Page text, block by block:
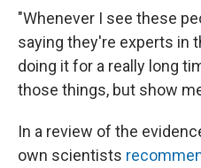
"Whenever I see these
saying they're experts in
doing it for a really long
those things, but show
In a review of the
own scientists